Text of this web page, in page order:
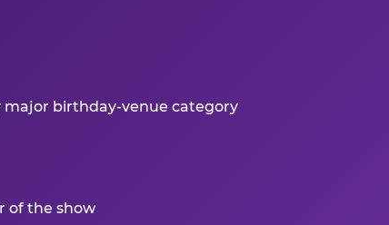
major birthday-venue category
of the show